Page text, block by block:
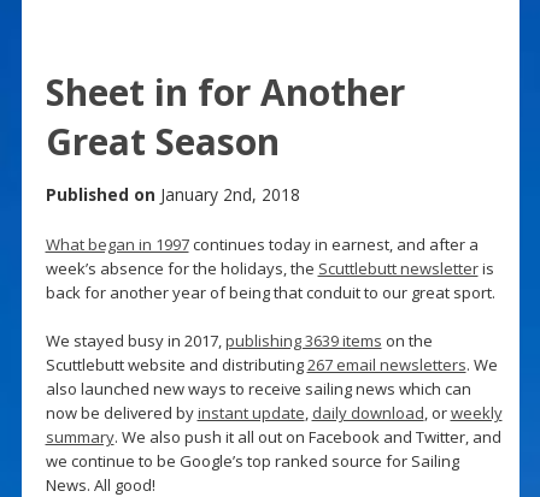
Sheet in for Another
Great Season
Published on January 2nd, 2018
What began in 1997continues today in earnest, and after a
week’s absence for the holidays, the Scuttlebutt newsletteris
back for another year of being that conduit to our great sport.
We stayed busy in 2017,publishing 3639 items on the
Scuttlebutt website and distributing267 email newsletters. We
also launched new ways to receive sailing news which can
now be delivered byinstant update, daily download, orweekly
summary. We also push it all out on Facebook and Twitter, and
we continue to be Google’s top ranked source for Sailing
News. All good!